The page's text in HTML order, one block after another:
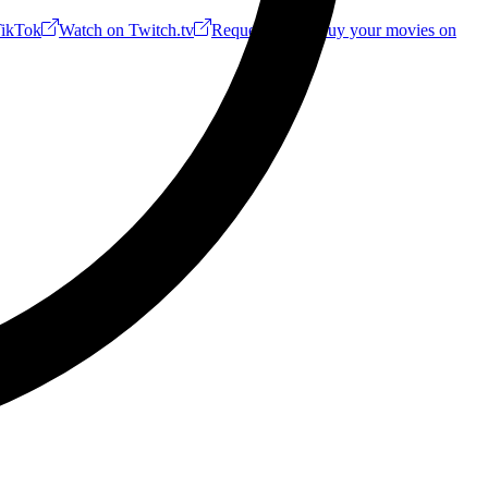
Watch on Twitch.tv Request a Riff!
Buy your movies on